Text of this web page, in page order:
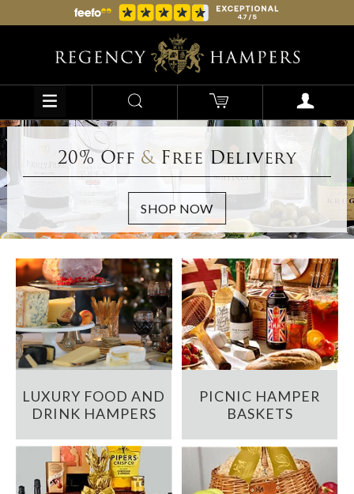
20% Off &Free Delivery
LUXURY FOOD AND
DRINK HAMPERS
PICNIC HAMPER
BASKETS